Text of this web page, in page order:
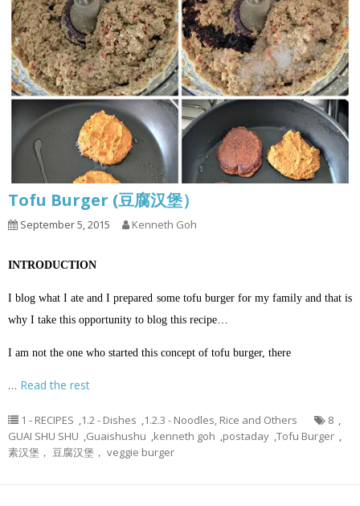
Tofu Burger (豆腐汉堡）
September 5, 2015 Kenneth Goh
INTRODUCTION
I blog what I ate and I prepared some tofu burger for my family and that is
why I take this opportunity to blog this recipe…
I am not the one who started this concept of tofu burger, there
… Read the rest
1 - RECIPES ,1.2 - Dishes ,1.2.3 - Noodles, Rice and Others 8 ,
GUAI SHU SHU ,Guaishushu ,kenneth goh ,postaday ,Tofu Burger ,
素汉堡， 豆腐汉堡， veggie burger